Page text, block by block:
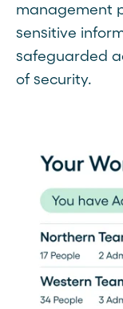
management
sensitive
safeguarded
of security.